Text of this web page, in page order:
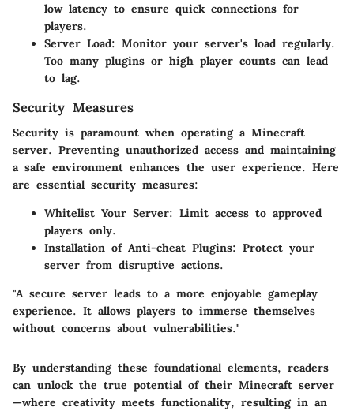
low latency to ensure quick connections for
players.
Server Load: Monitor your server's load regularly.
Too many plugins or high player counts can lead
to lag.
Security Measures
Security is paramount when operating a Minecraft
server. Preventing unauthorized access and maintaining
a safe environment enhances the user experience. Here
are essential security measures:
Whitelist Your Server: Limit access to approved
players only.
Installation of Anti-cheat Plugins: Protect your
server from disruptive actions.
"A secure server leads to a more enjoyable gameplay
experience. It allows players to immerse themselves
without concerns about vulnerabilities."
By understanding these foundational elements, readers
can unlock the true potential of their Minecraft server
—where creativity meets functionality, resulting in an